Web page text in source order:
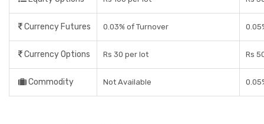
Currency Futures 0.03% of Turnover
Currency Options Rs 30 per lot Rs
Commodity Not Available